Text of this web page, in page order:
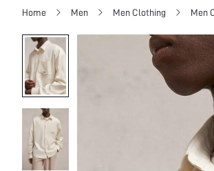
Home Men Men Clothing Men